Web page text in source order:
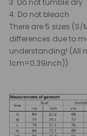
3. Do not tumble dry
4. Do not bleach
There are 5 sizes (S/
differences due to
understanding! (All
1cm=0.39inch))